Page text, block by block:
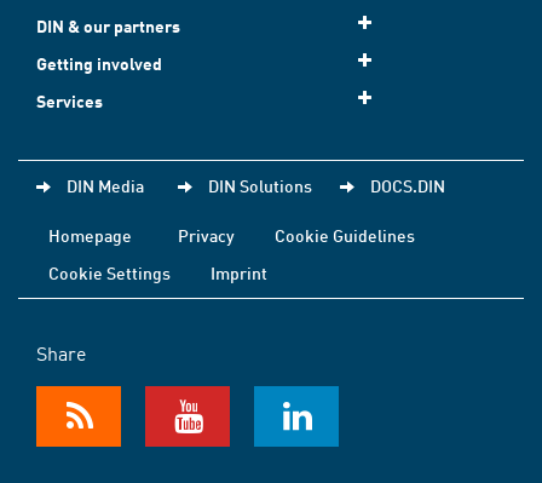
DIN & our partners
Getting involved
Services
DIN Media DIN Solutions DOCS.DIN
Homepage Privacy
Cookie Guidelines
Cookie Settings
Imprint
Share